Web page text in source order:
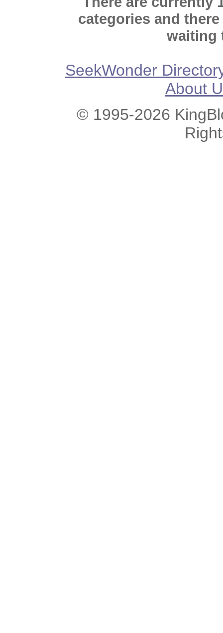
categories and
waiting
SeekWonder
About
© 1995-2026